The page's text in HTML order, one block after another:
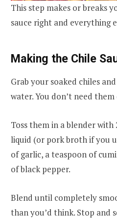
This step makes or breaks
sauce right and everything
Making the Chile
Grab your soaked chiles
water. You don’t need
Toss them in a blender with
liquid (or pork broth if you
of garlic, a teaspoon of
of black pepper.
Blend until completely
than you’d think. Stop and